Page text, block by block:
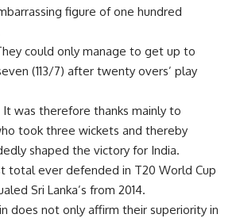
figure of one hundred
could only manage to get up to
(113/7) after twenty overs’ play
It was therefore thanks mainly to
took three wickets and thereby
shaped the victory for India.
total ever defended in T20 World Cup
Sri Lanka’s from 2014.
does not only affirm their superiority in